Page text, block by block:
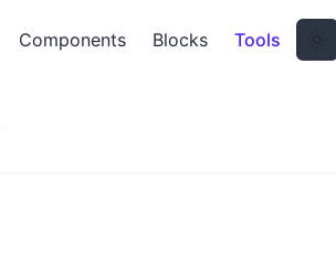
Components Blocks Tools